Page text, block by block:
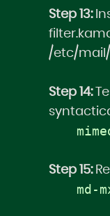
Step 13:
/etc/
Step 14:
Step 15:
md-